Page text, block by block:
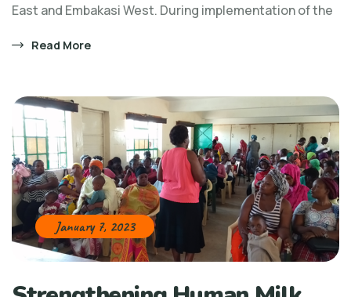
East and Embakasi West. During implementation of the
Read More
January 7, 2023